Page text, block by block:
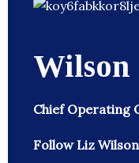
Wilson
Chief Operating
Follow Liz